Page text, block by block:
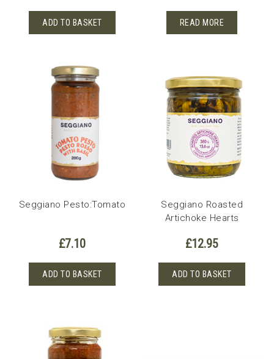
ADD TO BASKET READ MORE
Seggiano Pesto:Tomato
£7.10
ADD TO BASKET
Seggiano Roasted
Artichoke Hearts
£12.95
ADD TO BASKET